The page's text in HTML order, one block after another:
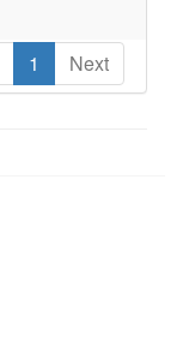
1 Next